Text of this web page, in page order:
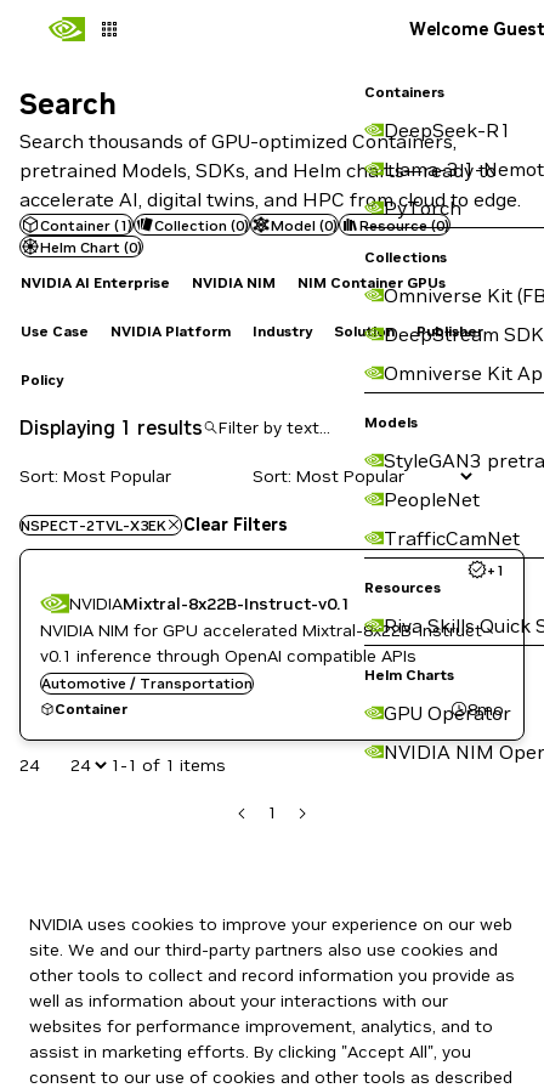
Containers
DeepSeek-R1
Llama-3.1-
PyTorch
Collections
Omniverse Kit
DeepStream SDK
Omniverse Kit
Models
StyleGAN3
PeopleNet
TrafficCamNet
Resources
Riva Skills Quick
Helm Charts
GPU Operator
NVIDIA NIM
Welcome Guest
Search
Search thousands of GPU-optimized Containers,
pretrained Models, SDKs, and Helm charts—ready to
accelerate AI, digital twins, and HPC from cloud to edge.
Search
Container (1) Collection (0) Model (0) Resource(0)
Helm Chart (0)
NVIDIA AI Enterprise
NVIDIA NIM NIM Container GPUs
Use Case NVIDIA Platform Industry Solution Publisher
Policy
Displaying 1 results
Sort: Most Popular
NSPECT-2TVL-X3EK Clear Filters
+ 1
NVIDIAMixtral-8x22B-Instruct-v0.1
NVIDIA NIM for GPU accelerated Mixtral-8x22B-Instruct-
v0.1 inference through OpenAI compatible APIs
Automotive / Transportation
Container
8mo
24 1-1 of 1 items
1
NVIDIA uses cookies to improve your experience on our web
site. We and our third-party partners also use cookies and
other tools to collect and record information you provide as
well as information about your interactions with our
websites for performance improvement, analytics, and to
assist in marketing efforts. By clicking "Accept All", you
consent to our use of cookies and other tools as described